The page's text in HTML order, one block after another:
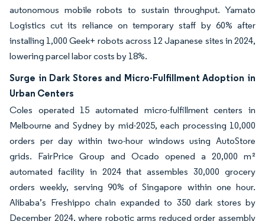
autonomous mobile robots to sustain throughput. Yamato
Logistics cut its reliance on temporary staff by 60% after
installing 1,000 Geek+ robots across 12 Japanese sites in 2024,
lowering parcel labor costs by 18%.
Surge in Dark Stores and Micro-Fulfillment Adoption in
Urban Centers
Coles operated 15 automated micro-fulfillment centers in
Melbourne and Sydney by mid-2025, each processing 10,000
orders per day within two-hour windows using AutoStore
grids. FairPrice Group and Ocado opened a 20,000 m²
automated facility in 2024 that assembles 30,000 grocery
orders weekly, serving 90% of Singapore within one hour.
Alibaba’s Freshippo chain expanded to 350 dark stores by
December 2024, where robotic arms reduced order assembly